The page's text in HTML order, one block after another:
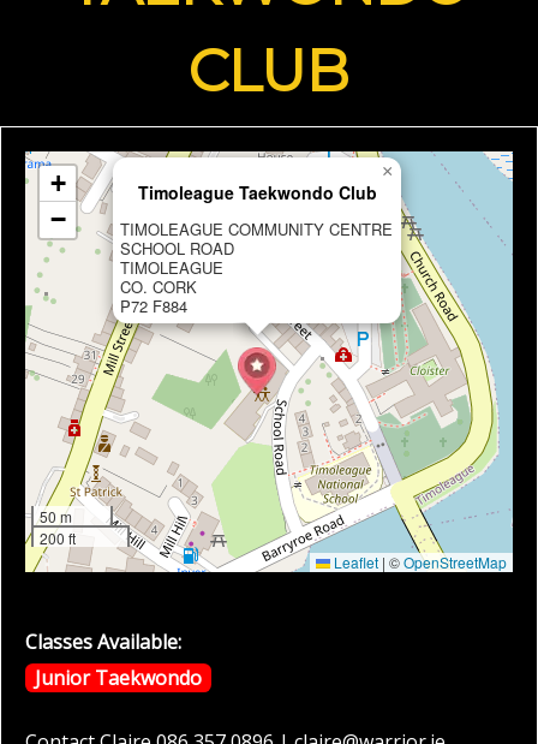
CLUB
Classes Available:
Junior Taekwondo
Timoleague Taekwondo Club
TIMOLEAGUE COMMUNITY CENTRE
SCHOOL ROAD
TIMOLEAGUE
CO. CORK
P72 F884
×
+
−
50 m
200 ft
Leaflet | ©OpenStreetMap